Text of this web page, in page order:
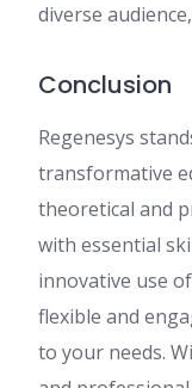
diverse
Conclusion
Regenesys
transformative
theoretical and
with essential
innovative use
flexible and
to your needs.